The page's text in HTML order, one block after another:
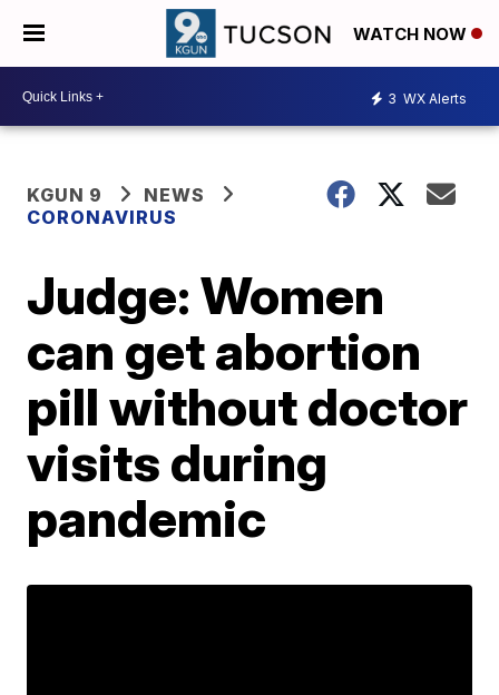
WATCH NOW
3 WX Alerts
KGUN 9
NEWS
CORONAVIRUS
Judge: Women
can get abortion
pill without doctor
visits during
pandemic